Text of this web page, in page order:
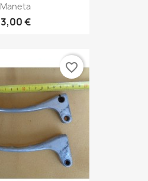
Maneta
3,00 €
favorite_border